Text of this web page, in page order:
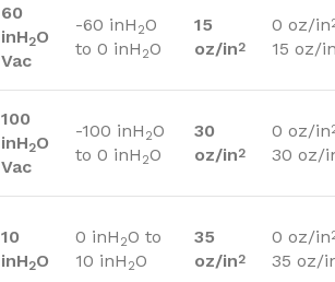
60
inH2O
Vac
-60 inH 2O
to 0 inH 2O
15
oz/in2
0 oz/in
15 oz/
100
inH2O
Vac
-100 inH 2O
to 0 inH 2O
30
oz/in2
0 oz/in
30 oz/
10
inH2O
0 inH 2O to
10 inH 2O
35
oz/in2
0 oz/in
35 oz/